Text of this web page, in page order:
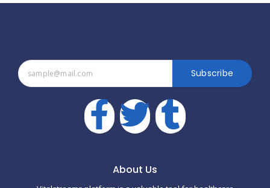
Subscribe
F
a
T
w
i
T
u
m
About Us